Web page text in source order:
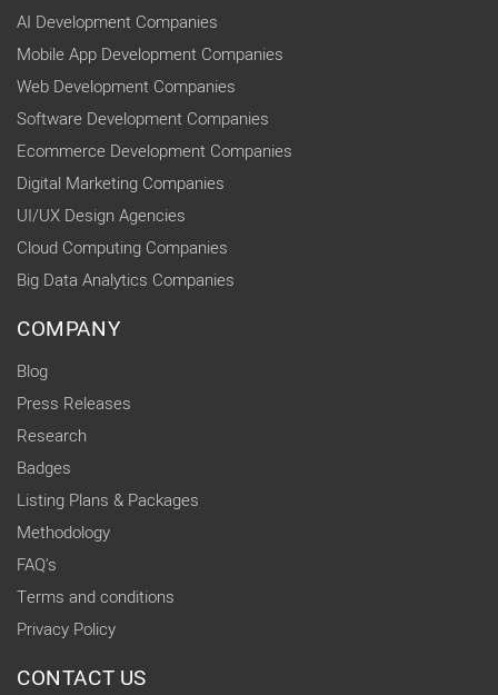
AI Development Companies
Mobile App Development Companies
Web Development Companies
Software Development Companies
Ecommerce Development Companies
Digital Marketing Companies
UI/UX Design Agencies
Cloud Computing Companies
Big Data Analytics Companies
COMPANY
Blog
Press Releases
Research
Badges
Listing Plans & Packages
Methodology
FAQ's
Terms and conditions
Privacy Policy
CONTACT US